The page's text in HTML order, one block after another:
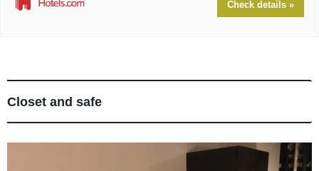
Check details »
Closet and safe